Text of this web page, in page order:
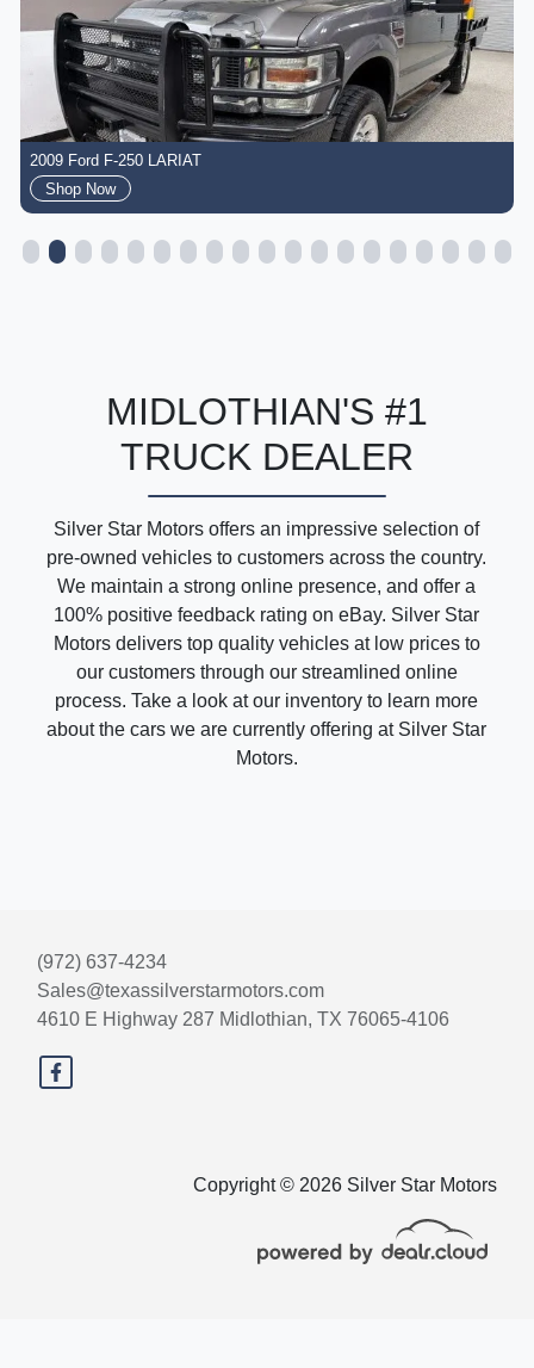
2009 Ford F-250 LARIAT
Shop Now
MIDLOTHIAN'S #1
TRUCK DEALER
Silver Star Motors offers an impressive selection of
pre-owned vehicles to customers across the country.
We maintain a strong online presence, and offer a
100% positive feedback rating on eBay. Silver Star
Motors delivers top quality vehicles at low prices to
our customers through our streamlined online
process. Take a look at our inventory to learn more
about the cars we are currently offering at Silver Star
Motors.
Copyright © 2026 Silver Star Motors
(972) 637-4234
Sales@texassilverstarmotors.com
4610 E Highway 287 Midlothian, TX 76065-4106